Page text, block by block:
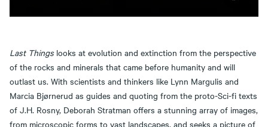
Last Thingslooks at evolution and extinction from the perspective
of the rocks and minerals that came before humanity and will
outlast us. With scientists and thinkers like Lynn Margulis and
Marcia Bjørnerud as guides and quoting from the proto-Sci-fi texts
of J.H. Rosny, Deborah Stratman offers a stunning array of images,
from microscopic forms to vast landscapes, and seeks a picture of